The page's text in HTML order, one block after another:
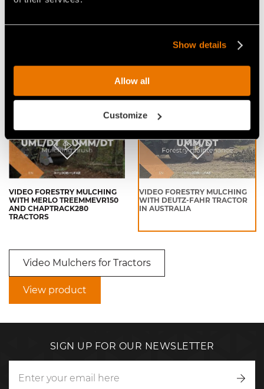
Show details
Allow all
Customize
THE FAE UMM/DT FORESTRY
MULCHER IS HARD AT WORK
CONVERTING A FOREST AREA
VIDEO FORESTRY MULCHING
WITH PFANZELT TRACTOR
VIDEO FORESTRY MULCHING
WITH MERLO TREEMMEVR150
AND CHAPTRACK280
TRACTORS
VIDEO FORESTRY MULCHING
WITH DEUTZ-FAHR TRACTOR
IN AUSTRALIA
Video Mulchers for Tractors
View product
SIGN UP FOR OUR NEWSLETTER